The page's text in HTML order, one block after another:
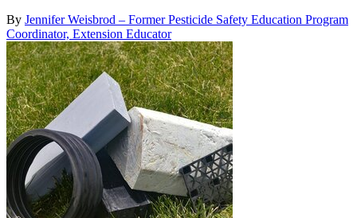
By Jennifer Weisbrod – Former Pesticide Safety Education Program
Coordinator, Extension Educator